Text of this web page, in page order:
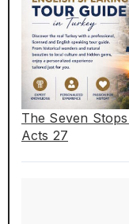
The Seven
Acts 27